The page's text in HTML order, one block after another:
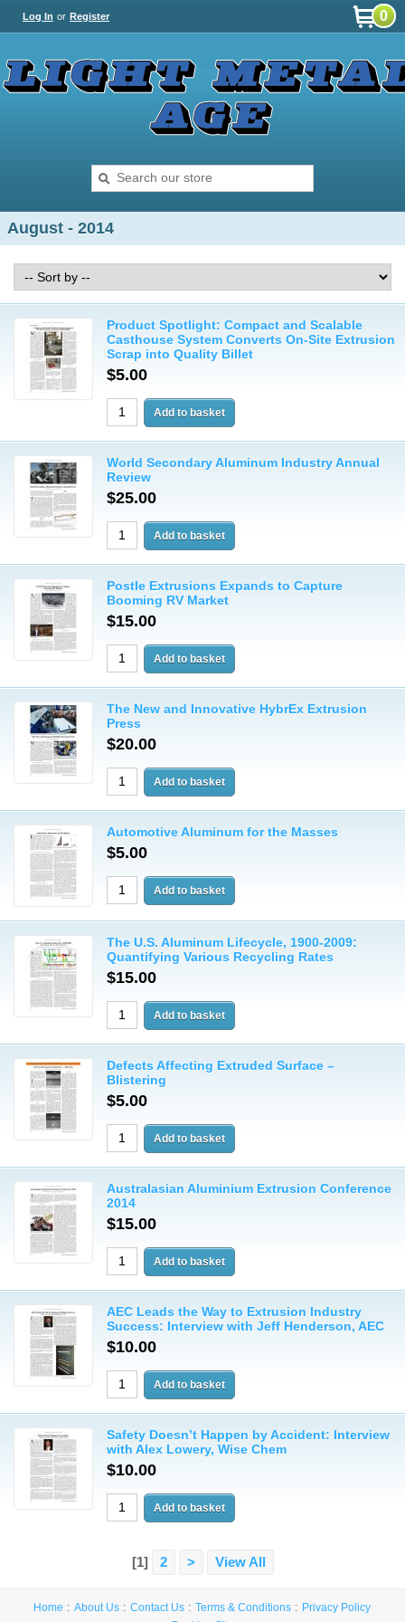
Log In or Register 0
August - 2014
Product Spotlight: Compact and Scalable
Casthouse System Converts On-Site Extrusion
Scrap into Quality Billet
$5.00
World Secondary Aluminum Industry Annual
Review
$25.00
Postle Extrusions Expands to Capture
Booming RV Market
$15.00
The New and Innovative HybrEx Extrusion
Press
$20.00
Automotive Aluminum for the Masses
$5.00
The U.S. Aluminum Lifecycle, 1900-2009:
Quantifying Various Recycling Rates
$15.00
Defects Affecting Extruded Surface –
Blistering
$5.00
Australasian Aluminium Extrusion Conference
2014
$15.00
AEC Leads the Way to Extrusion Industry
Success: Interview with Jeff Henderson, AEC
$10.00
Safety Doesn’t Happen by Accident: Interview
with Alex Lowery, Wise Chem
$10.00
[1] 2 > View All
Home About Us Contact Us Terms & Conditions
Privacy Policy